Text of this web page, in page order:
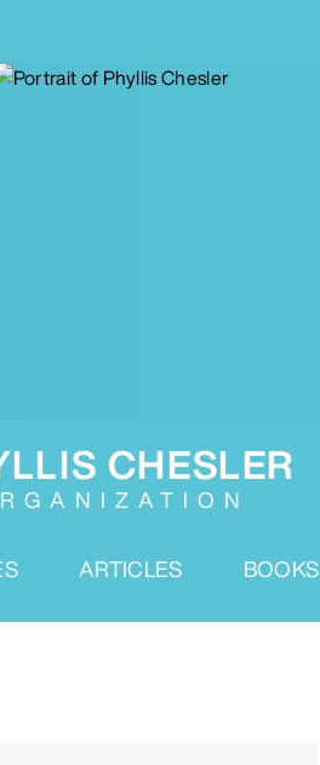
CHESLER
ARTICLES BOOKS